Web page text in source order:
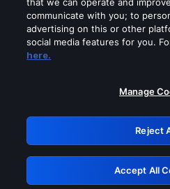
Please turn off any
GRN:
communicate with you; to
advertising on this or other
social media features for you.
here.
Manage
Reject
Accept All